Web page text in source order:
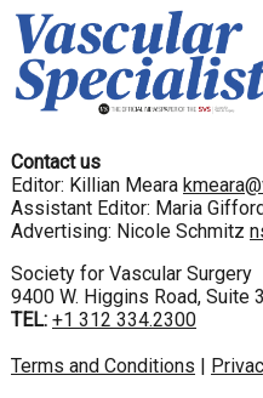
Contact us
Editor: Killian Meara
Assistant Editor: Maria
Advertising: Nicole Schmitz
Society for Vascular Surgery
9400 W. Higgins Road, Suite
TEL: +1 312 334.2300
Terms and Conditions |